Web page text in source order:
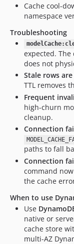
Cache cool-
namespace
Troubleshooting
expected.
does not
Stale rows
TTL removes
Frequent
high-churn
cleanup.
Connection
paths to fall
Connection
command
the cache
When to use
Use
native or
cache store
multi-AZ